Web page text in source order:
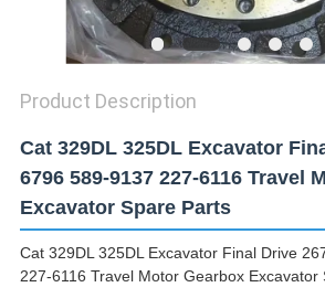
Product Description
Cat 329DL 325DL Excavator
6796 589-9137 227-6116 Travel
Excavator Spare Parts
Cat 329DL 325DL Excavator Final Drive
227-6116 Travel Motor Gearbox Excavator